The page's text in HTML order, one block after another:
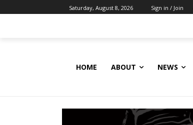
Saturday, August 8, 2026 Sign in / Join
HOME ABOUT NEWS